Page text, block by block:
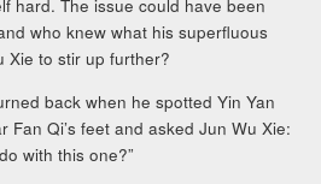
hard. The issue could have been
who knew what his superfluous
Xie to stir up further?
back when he spotted Yin Yan
Fan Qi’s feet and asked Jun Wu Xie:
with this one?”